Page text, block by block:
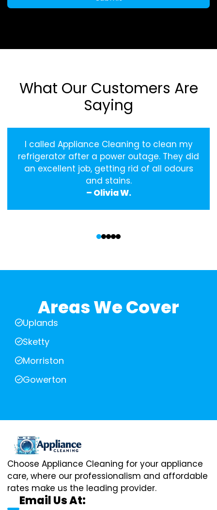
What Our Customers Are
Saying
I called Appliance Cleaning to clean my
refrigerator after a power outage. They did
an excellent job, getting rid of all odours
and stains.
– Olivia W.
Areas We Cover
Uplands
Sketty
Morriston
Gowerton
Choose Appliance Cleaning for your appliance
care, where our professionalism and affordable
rates make us the leading provider.
Email Us At: